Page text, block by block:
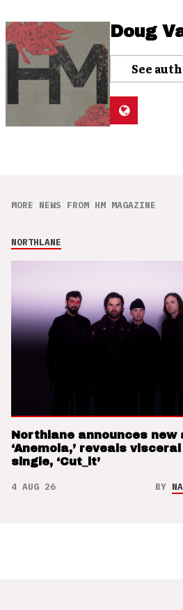
Doug
See
MORE NEWS FROM HM MAGAZINE
NORTHLANE
Northlane announces new
‘Anemoia,’ reveals
single, ‘Cut_it’
4 AUG 26 BY